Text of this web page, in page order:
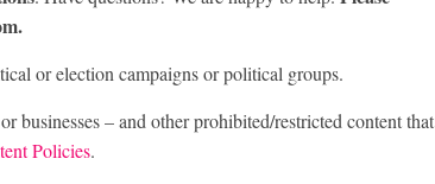
or election campaigns or political groups.
– and other prohibited/restricted content that
Policies.